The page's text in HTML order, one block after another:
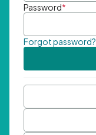
Password*
Forgot password?